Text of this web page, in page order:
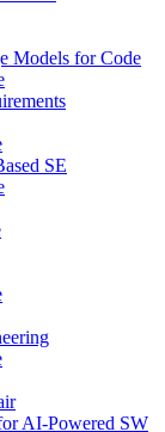
Models for Code
SE
AI-Powered SW